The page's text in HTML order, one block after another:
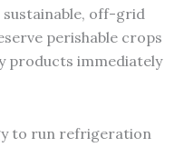
off-grid
perishable crops
products immediately
to run refrigeration